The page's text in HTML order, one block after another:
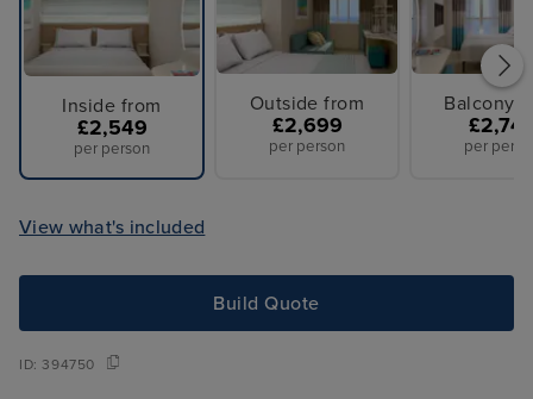
Inside from
£2,549
per person
Outside from
£2,699
per person
Balcony
per
View what's included
Build Quote
ID:394750